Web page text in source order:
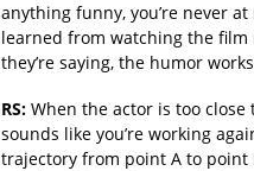
anything funny, you’re never at
learned from watching the
they’re saying, the humor
RS: When the actor is too
sounds like you’re working
trajectory from point A to point